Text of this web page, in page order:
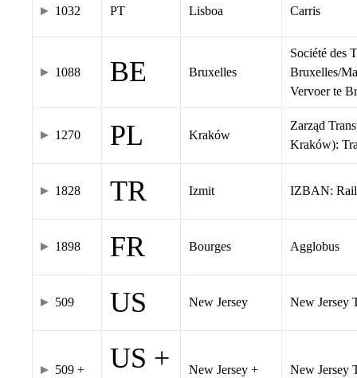
1032 PT Lisboa Carris
1088 BE Bruxelles
Société des
Bruxelles/
Vervoer te
1270 PL Kraków
Zarząd
Kraków):
1828 TR Izmit IZBAN: Rail
1898 FR Bourges Agglobus
509 US New Jersey New Jersey
509 +
US +
New Jersey +
New Jersey